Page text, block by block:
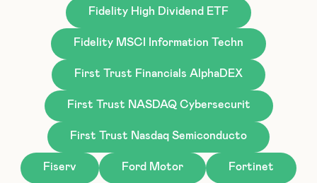
Fidelity High Dividend ETF
Fidelity MSCI Information Techn
First Trust Financials AlphaDEX
First Trust NASDAQ Cybersecurit
First Trust Nasdaq Semiconducto
Fiserv Ford Motor Fortinet